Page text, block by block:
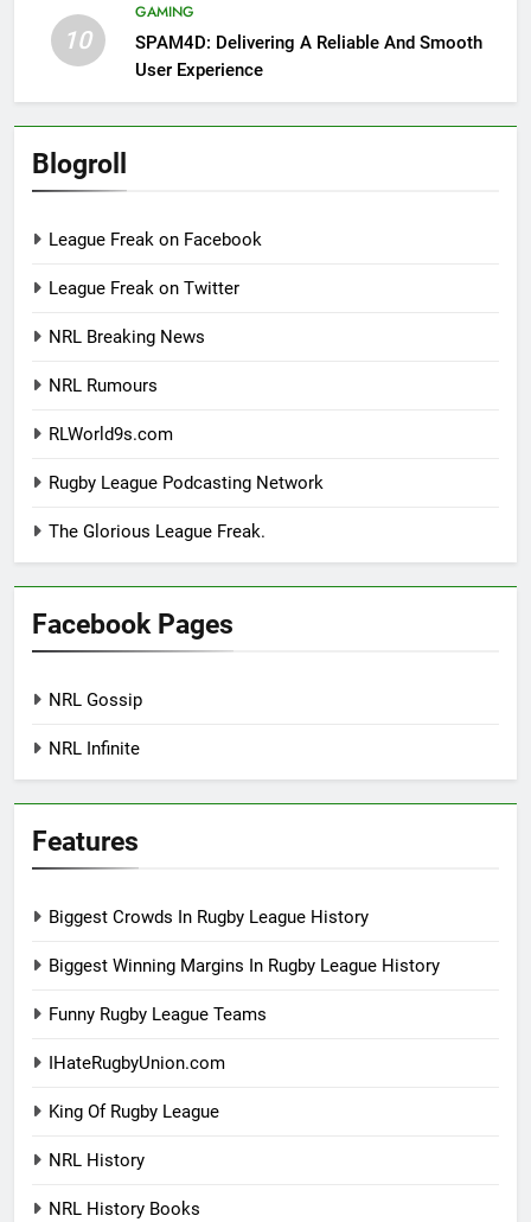
10
GAMING
SPAM4D: Delivering A Reliable And Smooth
User Experience
Blogroll
League Freak on Facebook
League Freak on Twitter
NRL Breaking News
NRL Rumours
RLWorld9s.com
Rugby League Podcasting Network
The Glorious League Freak.
Facebook Pages
NRL Gossip
NRL Infinite
Features
Biggest Crowds In Rugby League History
Biggest Winning Margins In Rugby League History
Funny Rugby League Teams
IHateRugbyUnion.com
King Of Rugby League
NRL History
NRL History Books